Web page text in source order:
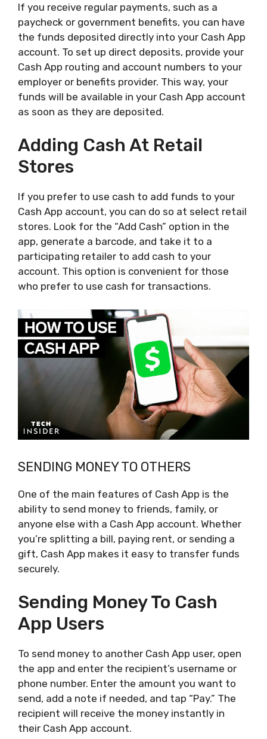
If you receive regular payments, such as a
paycheck or government benefits, you can have
the funds deposited directly into your Cash App
account. To set up direct deposits, provide your
Cash App routing and account numbers to your
employer or benefits provider. This way, your
funds will be available in your Cash App account
as soon as they are deposited.
Adding Cash At Retail
Stores
If you prefer to use cash to add funds to your
Cash App account, you can do so at select retail
stores. Look for the “Add Cash” option in the
app, generate a barcode, and take it to a
participating retailer to add cash to your
account. This option is convenient for those
who prefer to use cash for transactions.
SENDING MONEY TO OTHERS
One of the main features of Cash App is the
ability to send money to friends, family, or
anyone else with a Cash App account. Whether
you’re splitting a bill, paying rent, or sending a
gift, Cash App makes it easy to transfer funds
securely.
Sending Money To Cash
App Users
To send money to another Cash App user, open
the app and enter the recipient’s username or
phone number. Enter the amount you want to
send, add a note if needed, and tap “Pay.” The
recipient will receive the money instantly in
their Cash App account.